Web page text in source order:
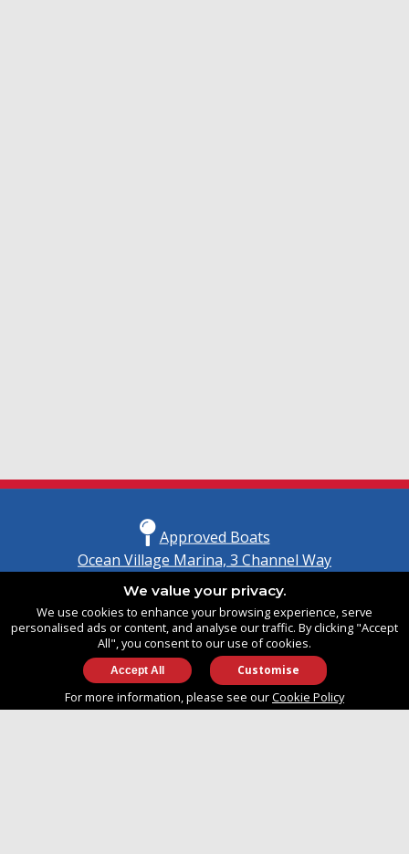
Approved Boats
Ocean Village Marina, 3 Channel Way
United Kingdom
SO14 3TG
info@approvedboats.com
We value your privacy.
We use cookies to enhance your browsing experience, serve
personalised ads or content, and analyse our traffic. By clicking "Accept
All", you consent to our use of cookies.
Customise
For more information, please see ourCookie Policy